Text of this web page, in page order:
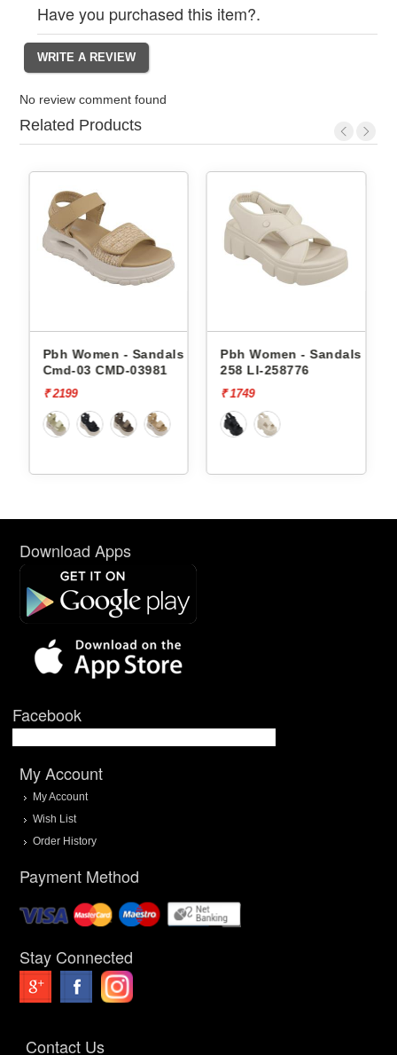
Have you purchased this item?.
No review comment found
Related Products
Pbh Women - Sandals
Cmd-03 CMD-03981
₹ 2199
Pbh Women - Sandals Li-
258 LI-258776
₹ 1749
Download Apps
Facebook
My Account
My Account
Wish List
Order History
Payment Method
Stay Connected
Contact Us